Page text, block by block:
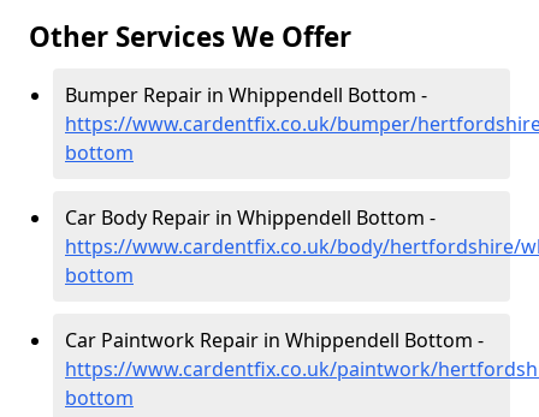
Other Services We Offer
Bumper Repair in Whippendell Bottom -
https://www.cardentfix.co.uk/bumper/
bottom
Car Body Repair in Whippendell Bottom -
https://www.cardentfix.co.uk/body/hertfordshire/
bottom
Car Paintwork Repair in Whippendell Bottom -
https://www.cardentfix.co.uk/paintwork/
bottom